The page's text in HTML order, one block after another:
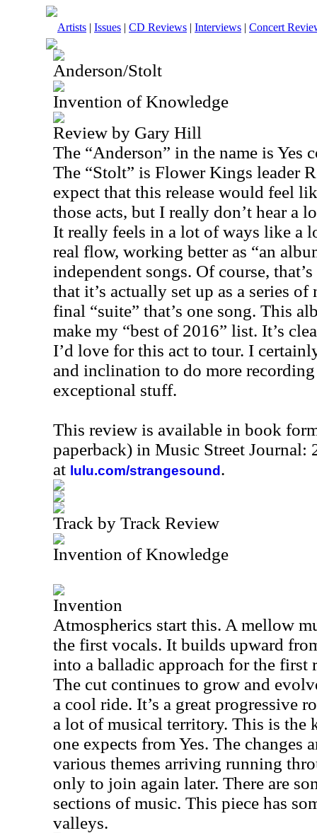
Artists | Issues | CD Reviews | Interviews | Concert
Anderson/Stolt
Invention of Knowledge
Review by Gary Hill
The “Anderson” in the name is Yes
The “Stolt” is Flower Kings leader
expect that this release would feel
those acts, but I really don’t hear a
It really feels in a lot of ways like a
real flow, working better as “an
independent songs. Of course,
that it’s actually set up as a series
final “suite” that’s one song. This
make my “best of 2016” list. It’s
I’d love for this act to tour. I
and inclination to do more
exceptional stuff.
This review is available in book
paperback) in Music Street Journal:
at lulu.com/strangesound .
Track by Track Review
Invention of Knowledge
Invention
Atmospherics start this. A mellow
the first vocals. It builds upward
into a balladic approach for the first
The cut continues to grow and
a cool ride. It’s a great progressive
a lot of musical territory. This is the
one expects from Yes. The changes
various themes arriving running
only to join again later. There are
sections of music. This piece has
valleys.